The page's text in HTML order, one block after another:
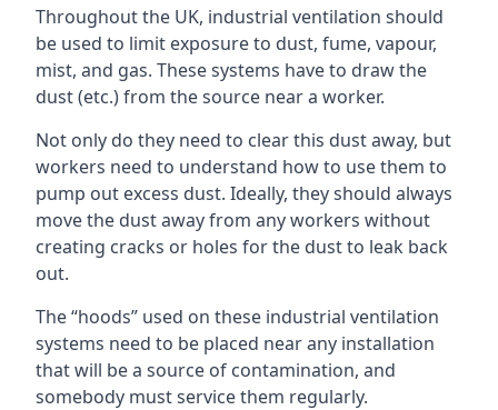
Throughout the UK, industrial ventilation should
be used to limit exposure to dust, fume, vapour,
mist, and gas. These systems have to draw the
dust (etc.) from the source near a worker.
Not only do they need to clear this dust away, but
workers need to understand how to use them to
pump out excess dust. Ideally, they should always
move the dust away from any workers without
creating cracks or holes for the dust to leak back
out.
The “hoods” used on these industrial ventilation
systems need to be placed near any installation
that will be a source of contamination, and
somebody must service them regularly.